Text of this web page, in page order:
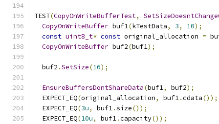
TEST(CopyOnWriteBufferTest,
CopyOnWriteBuffer buf1(kTestData, 3, 10);
const uint8_t* const original_allocation =
CopyOnWriteBuffer buf2(buf1);
  buf2
.SetSize(16);
EnsureBuffersDontShareData(buf1, buf2);
  EXPECT_EQ
(original_allocation, buf1.cdata());
  EXPECT_EQ
(3u, buf1.size());
  EXPECT_EQ
(10u, buf1.capacity());